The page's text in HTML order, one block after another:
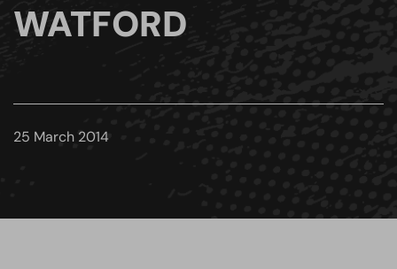
WATFORD
25 March 2014